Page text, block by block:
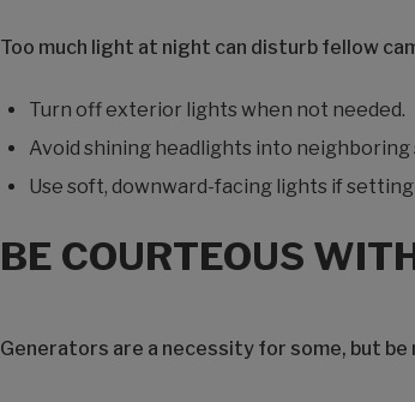
Too much light at night can disturb fellow
Turn off exterior lights when not needed.
Avoid shining headlights into
Use soft, downward-facing lights if
BE COURTEOUS
Generators are a necessity for some, but be